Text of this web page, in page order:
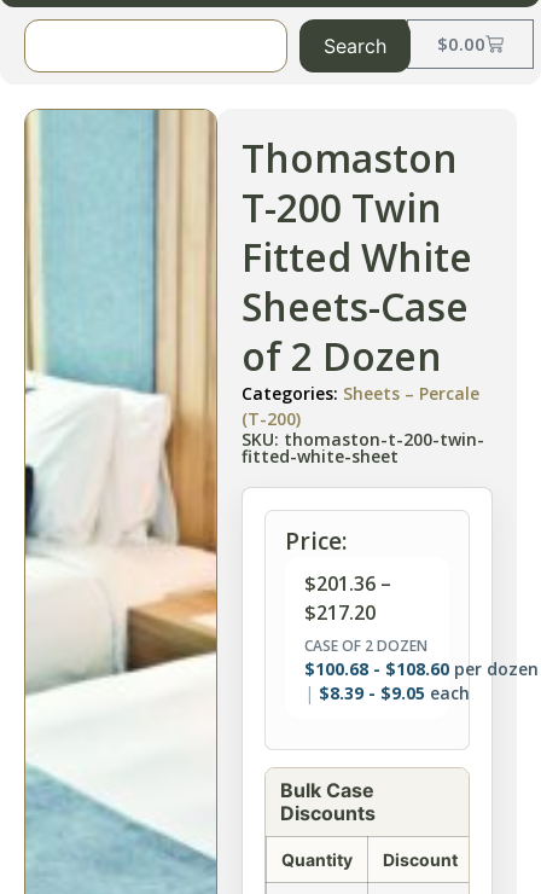
$0.00
Search
Thomaston
T-200 Twin
Fitted White
Sheets-Case
of 2 Dozen
Categories: Sheets – Percale
(T-200)
SKU: thomaston-t-200-twin-
fitted-white-sheet
Price:
$201.36 –
$217.20
CASE OF 2 DOZEN
$100.68 - $108.60 per dozen
$8.39 - $9.05 each
Bulk Case
Discounts
Quantity Discount